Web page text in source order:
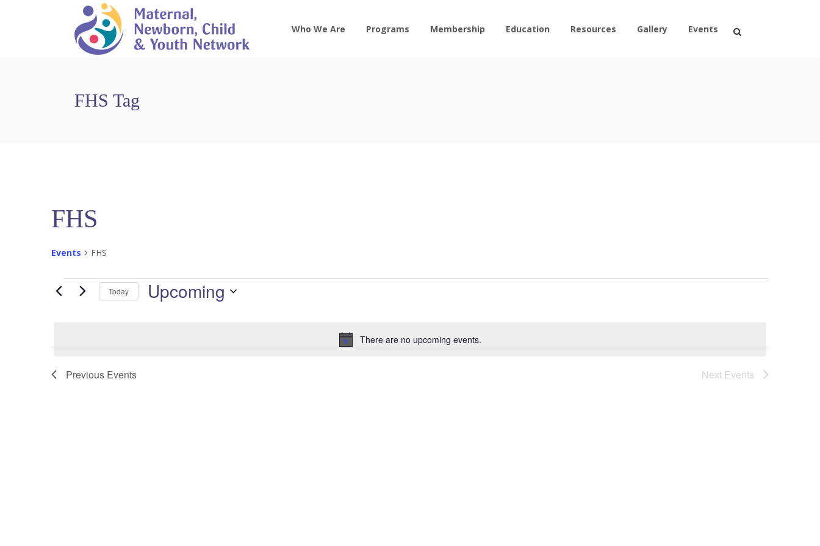
Who We Are Programs Membership Education Resources Gallery Events
FHS Tag
FHS
Events FHS
Events
Notice
There are no upcoming events.
Today Upcoming
Previous Events Next Events